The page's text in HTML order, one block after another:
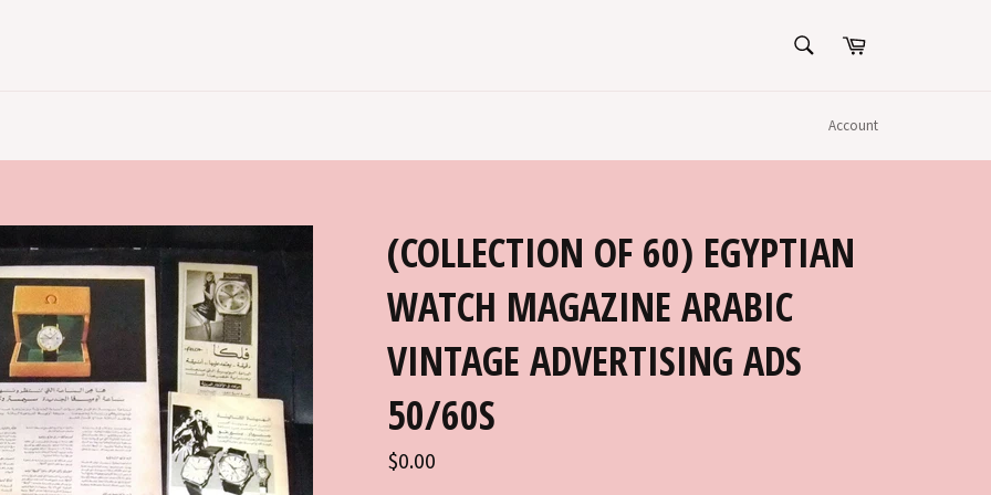
SEARCHCart
Account
(COLLECTION OF 60) EGYPTIAN
WATCH MAGAZINE ARABIC
VINTAGE ADVERTISING ADS
50/60S
Regular
price
$0.00